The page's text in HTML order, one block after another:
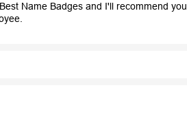
Name Badges and I'll recommend you